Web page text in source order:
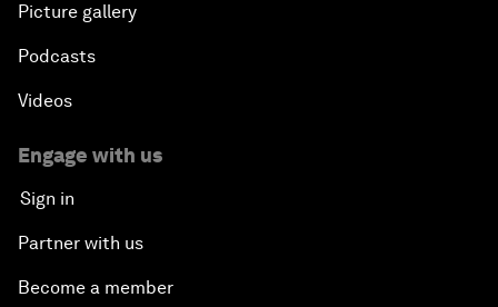
Picture gallery
Podcasts
Videos
Engage with us
Sign in
Partner with us
Become a member